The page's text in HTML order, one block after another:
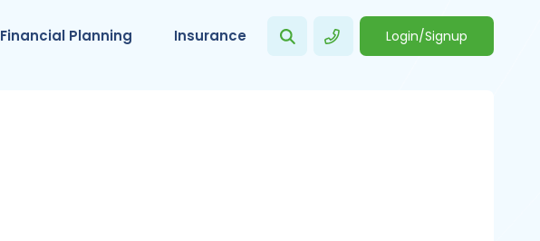
Financial Planning Insurance Login/Signup